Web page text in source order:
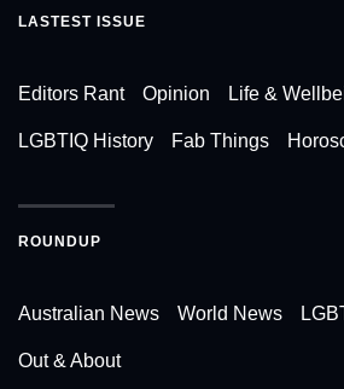
LASTEST ISSUE
Editors Rant Opinion Life &
LGBTIQ History Fab Things
ROUNDUP
Australian News World News
Out & About